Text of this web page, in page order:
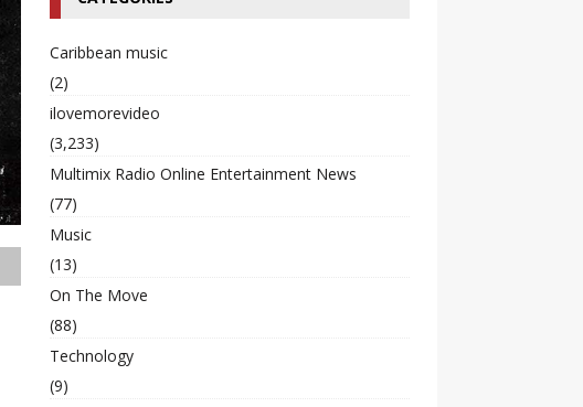
Caribbean music
(2)
ilovemorevideo
(3,233)
Multimix Radio Online Entertainment News
(77)
Music
(13)
On The Move
(88)
Technology
(9)